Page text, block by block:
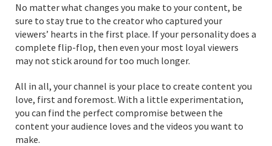
No matter what changes you make to your content, be
sure to stay true to the creator who captured your
viewers’ hearts in the first place. If your personality does a
complete flip-flop, then even your most loyal viewers
may not stick around for too much longer.
All in all, your channel is your place to create content you
love, first and foremost. With a little experimentation,
you can find the perfect compromise between the
content your audience loves and the videos you want to
make.